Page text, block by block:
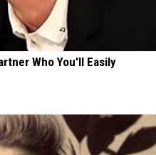
Who You'll Easily